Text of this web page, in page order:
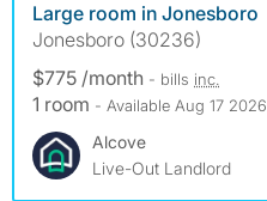
Large room in Jonesboro
Jonesboro (30236)
$775 /month - bills inc.
1 room - Available Aug 17 2026
Alcove
Live-Out Landlord